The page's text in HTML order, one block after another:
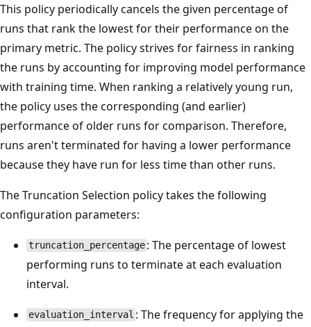
This policy periodically cancels the given percentage of
runs that rank the lowest for their performance on the
primary metric. The policy strives for fairness in ranking
the runs by accounting for improving model performance
with training time. When ranking a relatively young run,
the policy uses the corresponding (and earlier)
performance of older runs for comparison. Therefore,
runs aren't terminated for having a lower performance
because they have run for less time than other runs.
The Truncation Selection policy takes the following
configuration parameters:
truncation_percentage : The percentage of lowest
performing runs to terminate at each evaluation
interval.
evaluation_interval : The frequency for applying the